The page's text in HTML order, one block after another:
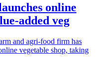
online
added veg
and agri-food firm has
vegetable shop, taking